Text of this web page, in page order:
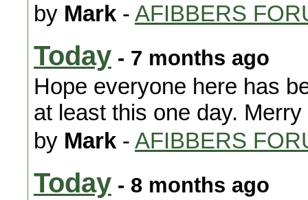
by Mark - AFIBBERS
Today - 7 months ago
Hope everyone here has
at least this one day.
by Mark - AFIBBERS
Today - 8 months ago